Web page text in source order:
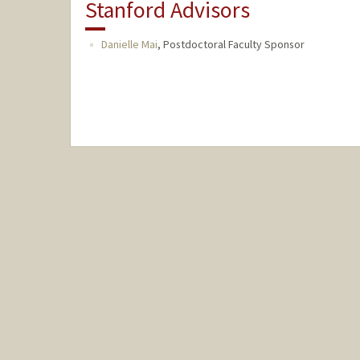
Stanford Advisors
Danielle Mai, Postdoctoral Faculty Sponsor